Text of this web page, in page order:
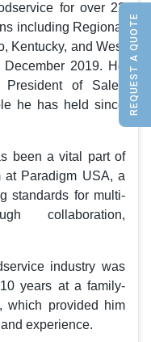
for over 22
including Regional
Kentucky, and West
2019. He
of Sales
he has held since
been a vital part of
at Paradigm USA, a
standards for multi-
collaboration,
industry was
years at a family-
which provided him
experience.
REQUEST A QUOTE